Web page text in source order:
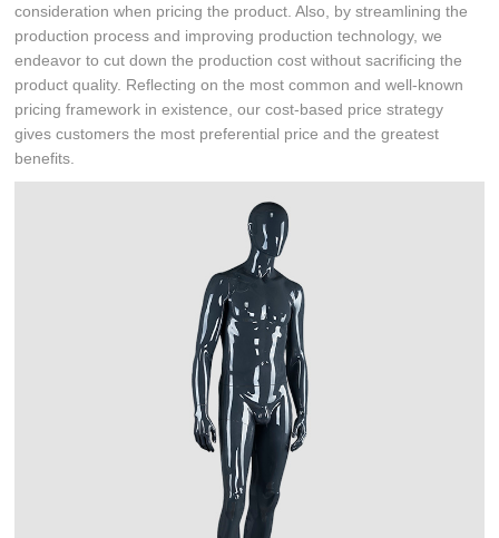
consideration when pricing the product. Also, by streamlining the
production process and improving production technology, we
endeavor to cut down the production cost without sacrificing the
product quality. Reflecting on the most common and well-known
pricing framework in existence, our cost-based price strategy
gives customers the most preferential price and the greatest
benefits.